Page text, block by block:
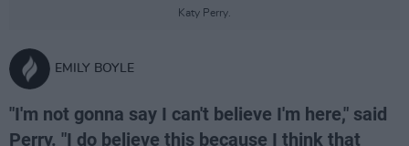
Katy Perry.
EMILY BOYLE
"I'm not gonna say I can't believe I'm here," said
Perry. "I do believe this because I think that